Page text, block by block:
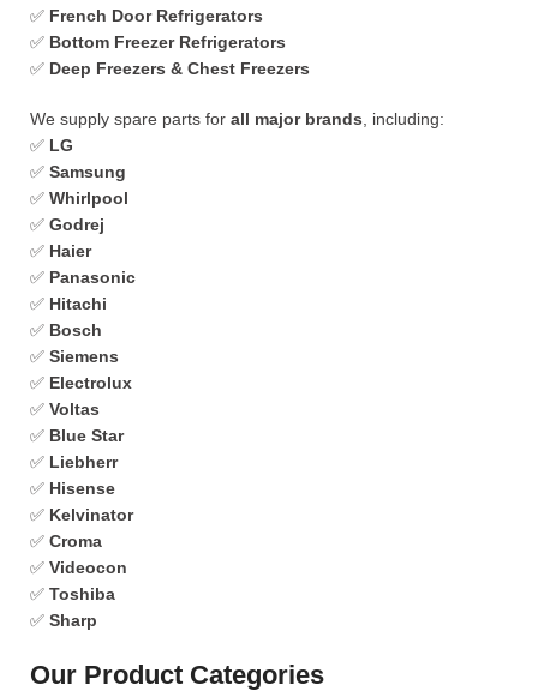
✅ French Door Refrigerators
✅ Bottom Freezer Refrigerators
✅ Deep Freezers & Chest Freezers
We supply spare parts for all major brands , including:
✅ LG
✅ Samsung
✅ Whirlpool
✅ Godrej
✅ Haier
✅ Panasonic
✅ Hitachi
✅ Bosch
✅ Siemens
✅ Electrolux
✅ Voltas
✅ Blue Star
✅ Liebherr
✅ Hisense
✅ Kelvinator
✅ Croma
✅ Videocon
✅ Toshiba
✅ Sharp
Our Product Categories